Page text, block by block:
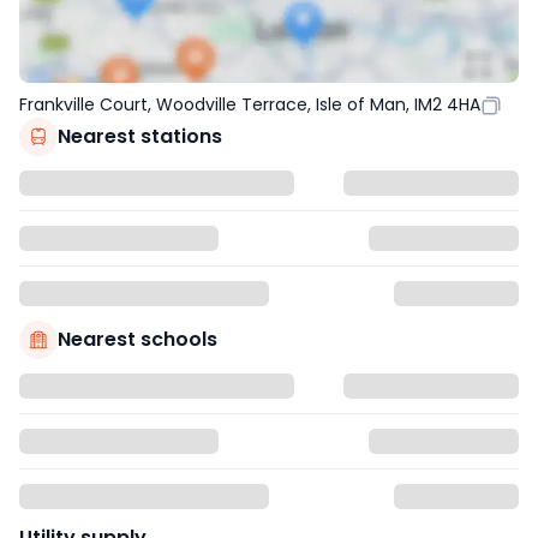
Frankville Court, Woodville Terrace, Isle of Man, IM2 4HA
Nearest stations
Nearest schools